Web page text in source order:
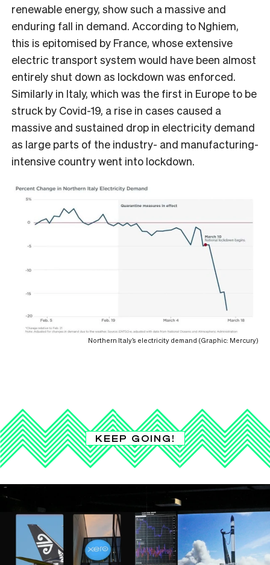
renewable energy, show such a massive and
enduring fall in demand. According to Nghiem,
this is epitomised by France, whose extensive
electric transport system would have been almost
entirely shut down as lockdown was enforced.
Similarly in Italy, which was the first in Europe to be
struck by Covid-19, a rise in cases caused a
massive and sustained drop in electricity demand
as large parts of the industry- and manufacturing-
intensive country went into lockdown.
Northern Italy’s electricity demand (Graphic: Mercury)
KEEP GOING!